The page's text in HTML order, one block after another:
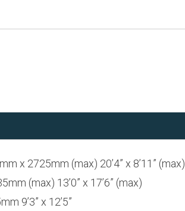
x 2725mm (max) 20’4” x 8’11” (max)
(max) 13’0” x 17’6” (max)
9’3” x 12’5”